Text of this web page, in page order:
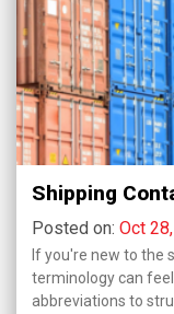
Shipping
Posted on: Oct
If you're new to the
terminology can
abbreviations to